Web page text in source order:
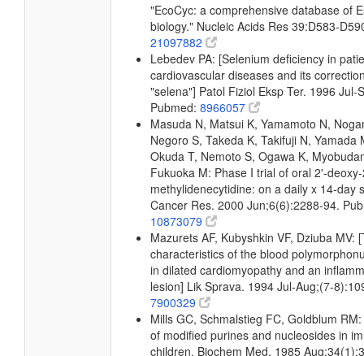
"EcoCyc: a comprehensive database of
biology." Nucleic Acids Res 39:D583-
21097882
Lebedev PA: [Selenium deficiency in
cardiovascular diseases and its
"selena"] Patol Fiziol Eksp Ter. 1996 Jul-
Pubmed: 8966057
Masuda N, Matsui K, Yamamoto N,
Negoro S, Takeda K, Takifuji N, Yamada
Okuda T, Nemoto S, Ogawa K,
Fukuoka M: Phase I trial of oral 2'-
methylidenecytidine: on a daily x 14-day
Cancer Res. 2000 Jun;6(6):2288-94.
10873079
Mazurets AF, Kubyshkin VF, Dziuba MV:
characteristics of the blood
in dilated cardiomyopathy and an
lesion] Lik Sprava. 1994 Jul-Aug;(7-
7900329
Mills GC, Schmalstieg FC, Goldblum
of modified purines and nucleosides in
children. Biochem Med. 1985